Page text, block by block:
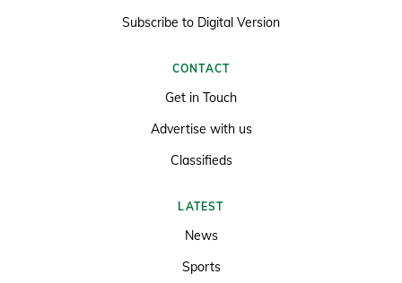
Subscribe to Digital Version
CONTACT
Get in Touch
Advertise with us
Classifieds
LATEST
News
Sports